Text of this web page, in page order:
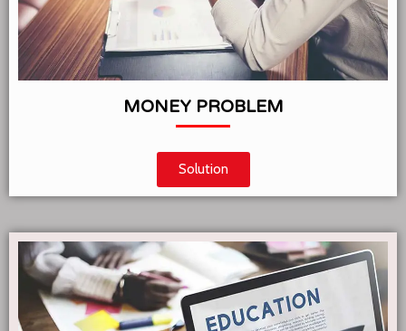
MONEY PROBLEM
Solution